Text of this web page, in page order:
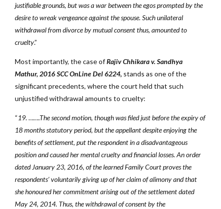
justifiable grounds, but was a war between the egos prompted by the
desire to wreak vengeance against the spouse. Such unilateral
withdrawal from divorce by mutual consent thus, amounted to
cruelty.”
Most importantly, the case ofRajiv Chhikara v. Sandhya
Mathur,2016 SCC OnLine Del 6224, stands as one of the
significant precedents, where the court held that such
unjustified withdrawal amounts to cruelty:
“19. …….The second motion, though was filed just before the expiry of
18 months statutory period, but the appellant despite enjoying the
benefits of settlement, put the respondent in a disadvantageous
position and caused her mental cruelty and financial losses. An order
dated January 23, 2016, of the learned Family Court proves the
respondents’ voluntarily giving up of her claim of alimony and that
she honoured her commitment arising out of the settlement dated
May 24, 2014. Thus, the withdrawal of consent by the